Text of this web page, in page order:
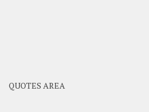
QUOTES AREA